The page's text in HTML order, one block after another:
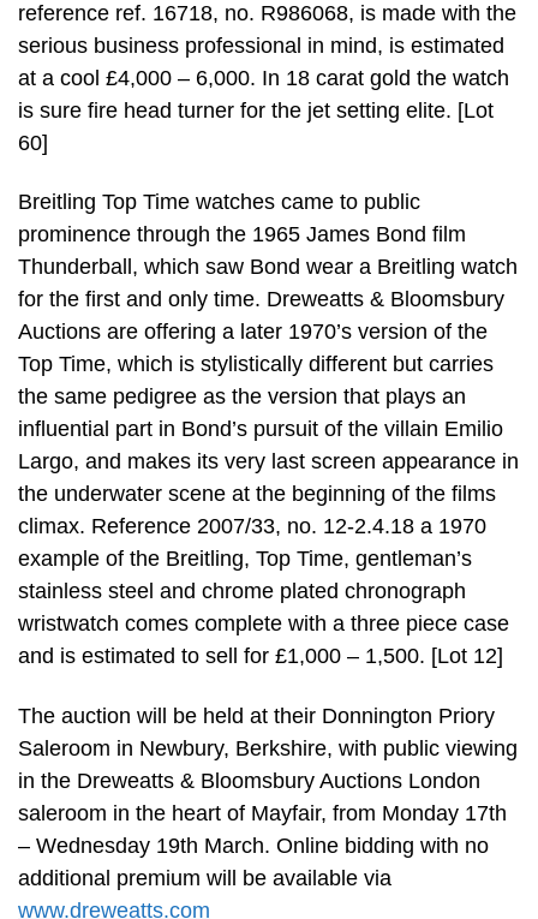
reference ref. 16718, no. R986068, is made with the
serious business professional in mind, is estimated
at a cool £4,000 – 6,000. In 18 carat gold the watch
is sure fire head turner for the jet setting elite. [Lot
60]
Breitling Top Time watches came to public
prominence through the 1965 James Bond film
Thunderball, which saw Bond wear a Breitling watch
for the first and only time. Dreweatts & Bloomsbury
Auctions are offering a later 1970’s version of the
Top Time, which is stylistically different but carries
the same pedigree as the version that plays an
influential part in Bond’s pursuit of the villain Emilio
Largo, and makes its very last screen appearance in
the underwater scene at the beginning of the films
climax. Reference 2007/33, no. 12-2.4.18 a 1970
example of the Breitling, Top Time, gentleman’s
stainless steel and chrome plated chronograph
wristwatch comes complete with a three piece case
and is estimated to sell for £1,000 – 1,500. [Lot 12]
The auction will be held at their Donnington Priory
Saleroom in Newbury, Berkshire, with public viewing
in the Dreweatts & Bloomsbury Auctions London
saleroom in the heart of Mayfair, from Monday 17th
– Wednesday 19th March. Online bidding with no
additional premium will be available via
www.dreweatts.com